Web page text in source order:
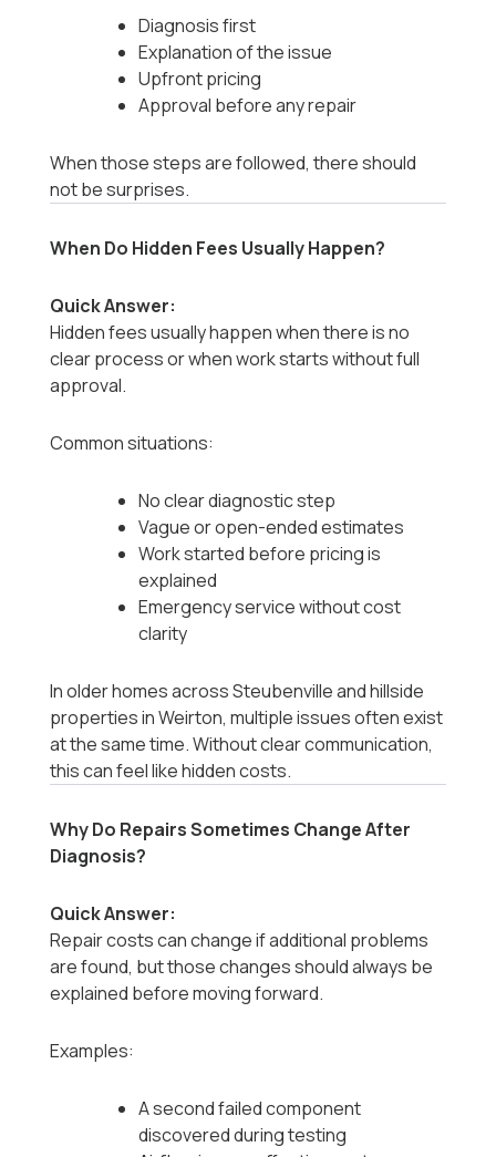
Diagnosis first
Explanation of the issue
Upfront pricing
Approval before any repair
When those steps are followed, there should
not be surprises.
When Do Hidden Fees Usually Happen?
Quick Answer:
Hidden fees usually happen when there is no
clear process or when work starts without full
approval.
Common situations:
No clear diagnostic step
Vague or open-ended estimates
Work started before pricing is
explained
Emergency service without cost
clarity
In older homes across Steubenville and hillside
properties in Weirton, multiple issues often exist
at the same time. Without clear communication,
this can feel like hidden costs.
Why Do Repairs Sometimes Change After
Diagnosis?
Quick Answer:
Repair costs can change if additional problems
are found, but those changes should always be
explained before moving forward.
Examples:
A second failed component
discovered during testing